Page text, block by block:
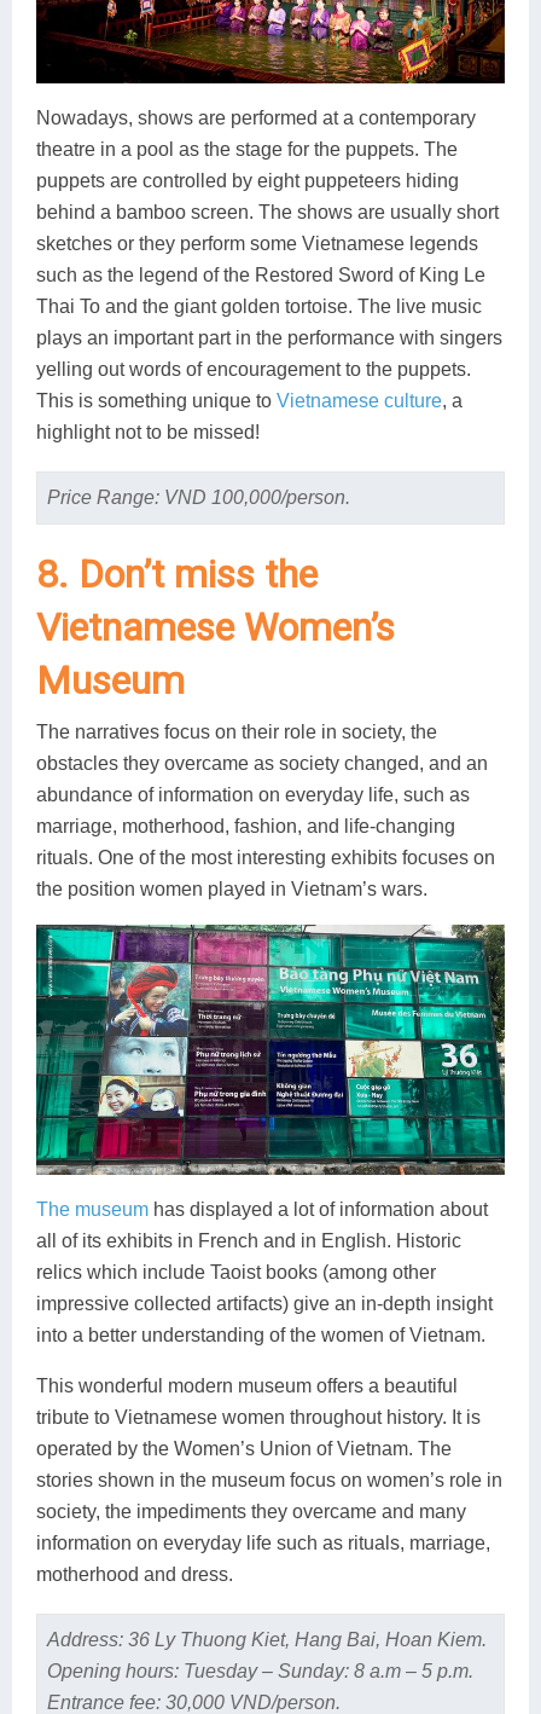
Nowadays, shows are performed at a contemporary
theatre in a pool as the stage for the puppets. The
puppets are controlled by eight puppeteers hiding
behind a bamboo screen. The shows are usually short
sketches or they perform some Vietnamese legends
such as the legend of the Restored Sword of King Le
Thai To and the giant golden tortoise. The live music
plays an important part in the performance with singers
yelling out words of encouragement to the puppets.
This is something unique to Vietnamese culture, a
highlight not to be missed!
Price Range: VND 100,000/person.
8. Don’t miss the
Vietnamese Women’s
Museum
The narratives focus on their role in society, the
obstacles they overcame as society changed, and an
abundance of information on everyday life, such as
marriage, motherhood, fashion, and life-changing
rituals. One of the most interesting exhibits focuses on
the position women played in Vietnam’s wars.
The museum has displayed a lot of information about
all of its exhibits in French and in English. Historic
relics which include Taoist books (among other
impressive collected artifacts) give an in-depth insight
into a better understanding of the women of Vietnam.
This wonderful modern museum offers a beautiful
tribute to Vietnamese women throughout history. It is
operated by the Women’s Union of Vietnam. The
stories shown in the museum focus on women’s role in
society, the impediments they overcame and many
information on everyday life such as rituals, marriage,
motherhood and dress.
Address: 36 Ly Thuong Kiet, Hang Bai, Hoan Kiem.
Opening hours: Tuesday – Sunday: 8 a.m – 5 p.m.
Entrance fee: 30,000 VND/person.